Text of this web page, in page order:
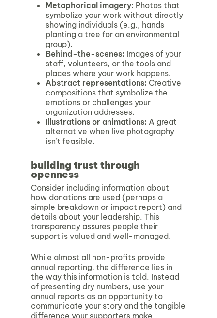
Metaphorical imagery: Photos that
symbolize your work without directly
showing individuals (e.g., hands
planting a tree for an environmental
group).
Behind-the-scenes: Images of your
staff, volunteers, or the tools and
places where your work happens.
Abstract representations: Creative
compositions that symbolize the
emotions or challenges your
organization addresses.
Illustrations or animations: A great
alternative when live photography
isn’t feasible.
building trust through
openness
Consider including information about
how donations are used (perhaps a
simple breakdown or impact report) and
details about your leadership. This
transparency assures people their
support is valued and well-managed.
While almost all non-profits provide
annual reporting, the difference lies in
the way this information is told. Instead
of presenting dry numbers, use your
annual reports as an opportunity to
communicate your story and the tangible
difference your supporters make.